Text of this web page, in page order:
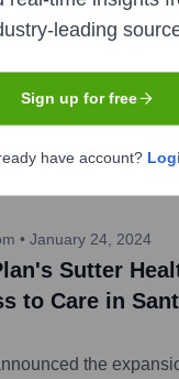
Sutter
High Marks
plans received 4
for Quality
2023. This
quality care and
• January 24, 2024
Sutter
to Care in
the
leading
Sign up for free
have account?